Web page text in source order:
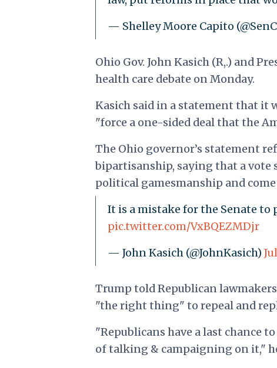
— Shelley Moore Capito
Ohio Gov. John Kasich (R,.) and
health care debate on Monday.
Kasich said in a statement that it
"force a one-sided deal that the
The Ohio governor’s statement
bipartisanship, saying that a vote
political gamesmanship and
It is a mistake for the Senate to
pic.twitter.com/VxBQEZMDjr
— John Kasich (@JohnKasich)
Trump told Republican
"the right thing" to repeal and
"Republicans have a last chance
of talking & campaigning on it,"